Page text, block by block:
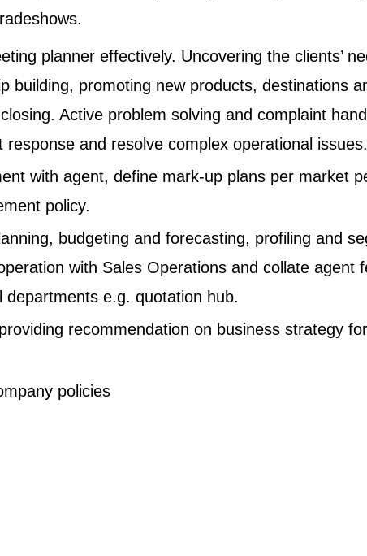
planner effectively. Uncovering the clients’
building, promoting new products, destinations
Active problem solving and complaint
and resolve complex operational issues.
with agent, define mark-up plans per market
policy.
budgeting and forecasting, profiling and
with Sales Operations and collate agent
e.g. quotation hub.
recommendation on business strategy
policies